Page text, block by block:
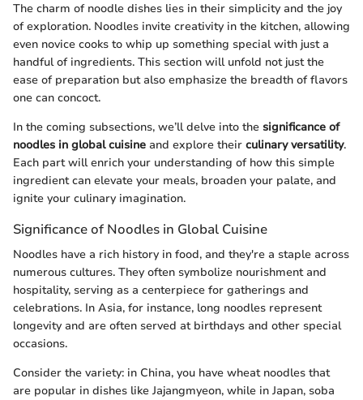
The charm of noodle dishes lies in their simplicity and the joy
of exploration. Noodles invite creativity in the kitchen, allowing
even novice cooks to whip up something special with just a
handful of ingredients. This section will unfold not just the
ease of preparation but also emphasize the breadth of flavors
one can concoct.
In the coming subsections, we’ll delve into the significance of
noodles in global cuisine and explore their culinary versatility.
Each part will enrich your understanding of how this simple
ingredient can elevate your meals, broaden your palate, and
ignite your culinary imagination.
Significance of Noodles in Global Cuisine
Noodles have a rich history in food, and they're a staple across
numerous cultures. They often symbolize nourishment and
hospitality, serving as a centerpiece for gatherings and
celebrations. In Asia, for instance, long noodles represent
longevity and are often served at birthdays and other special
occasions.
Consider the variety: in China, you have wheat noodles that
are popular in dishes like Jajangmyeon, while in Japan, soba